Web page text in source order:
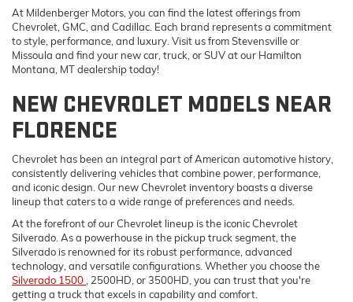
At Mildenberger Motors, you can find the latest offerings from
Chevrolet, GMC, and Cadillac. Each brand represents a commitment
to style, performance, and luxury. Visit us from Stevensville or
Missoula and find your new car, truck, or SUV at our Hamilton
Montana, MT dealership today!
NEW CHEVROLET MODELS NEAR
FLORENCE
Chevrolet has been an integral part of American automotive history,
consistently delivering vehicles that combine power, performance,
and iconic design. Our new Chevrolet inventory boasts a diverse
lineup that caters to a wide range of preferences and needs.
At the forefront of our Chevrolet lineup is the iconic Chevrolet
Silverado. As a powerhouse in the pickup truck segment, the
Silverado is renowned for its robust performance, advanced
technology, and versatile configurations. Whether you choose the
Silverado 1500
, 2500HD, or 3500HD, you can trust that you're
getting a truck that excels in capability and comfort.